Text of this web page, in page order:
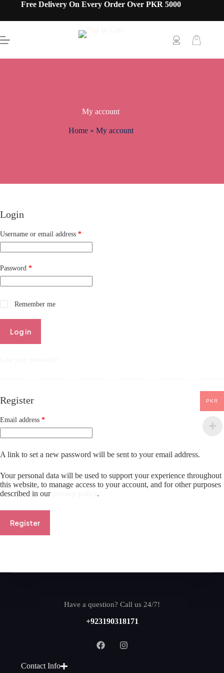
Free Delivery On Every Order Over PKR 5000
My account
Home» My account
Login
Username or email address *
Password *
Remember me
Log in
Register
Email address *
A link to set a new password will be sent to your email address.
Your personal data will be used to support your experience throughout
this website, to manage access to your account, and for other purposes
described in our
.
Register
Have a question? Call us 24/7!
+923190318171
Contact Info
PKR